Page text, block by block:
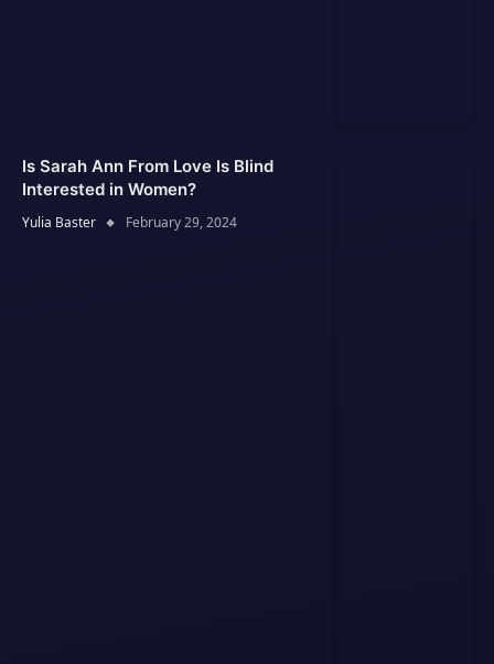
Is Sarah Ann From Love Is Blind
Interested in Women?
Yulia Baster February 29, 2024